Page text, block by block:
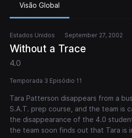
Visão Global
Estados Unidos September 27, 2002
Without a Trace
4.0
Temporada 3 Episódio 11
Tara Patterson disappears from a
S.A.T. prep course, and the team is
the disappearance of the 4.0
the team soon finds out that Tara is